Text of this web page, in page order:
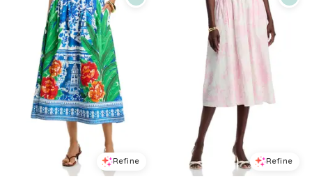
Refine Refine